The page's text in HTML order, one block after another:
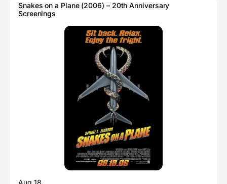
Snakes on a Plane (2006) – 20th Anniversary
Screenings